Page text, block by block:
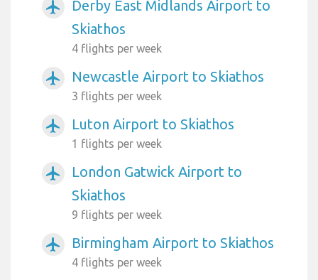
airplanemode_active
Derby East Midlands Airport to
Skiathos
4 flights per week
airplanemode_active Newcastle Airport to Skiathos
3 flights per week
airplanemode_active Luton Airport to Skiathos
1 flights per week
airplanemode_active
London Gatwick Airport to
Skiathos
9 flights per week
airplanemode_active Birmingham Airport to Skiathos
4 flights per week